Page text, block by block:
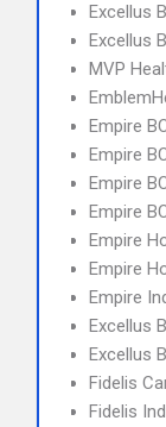
Excellus
Excellus
MVP
Empire
Empire
Empire
Empire
Empire
Empire
Empire
Excellus
Excellus
Fidelis
Fidelis